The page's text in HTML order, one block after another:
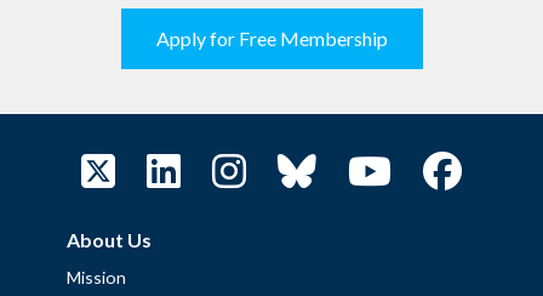
Apply for Free Membership
About Us
Mission